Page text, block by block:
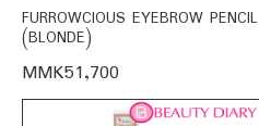
FURROWCIOUS EYEBROW PENCIL
(BLONDE)
MMK51,700